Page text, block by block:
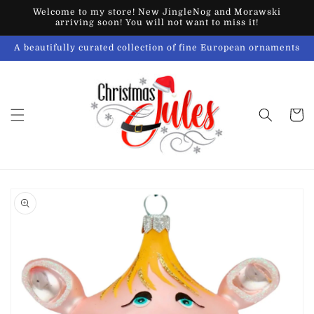
Skip to
content
Welcome to my store! New JingleNog and Morawski
arriving soon! You will not want to miss it!
A beautifully curated collection of fine European ornaments
Cart
Skip to
product
information